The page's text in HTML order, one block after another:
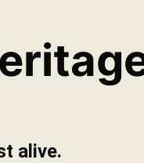
alive.